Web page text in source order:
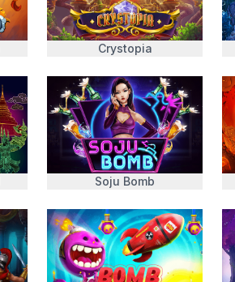
Crystopia
Soju Bomb